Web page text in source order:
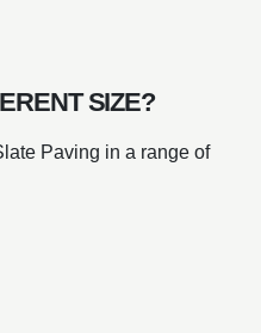
SIZE?
Paving in a range of